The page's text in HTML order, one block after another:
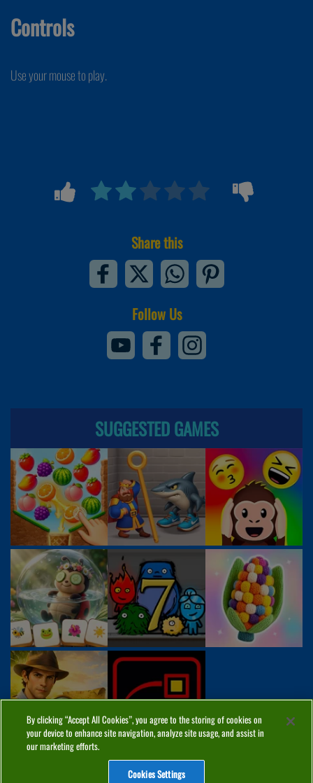
Controls
Use your mouse to play.
Share this
Follow Us
SUGGESTED GAMES
By clicking “Accept All Cookies”, you agree to the storing of cookies on
your device to enhance site navigation, analyze site usage, and assist in
our marketing efforts.
Cookies Settings